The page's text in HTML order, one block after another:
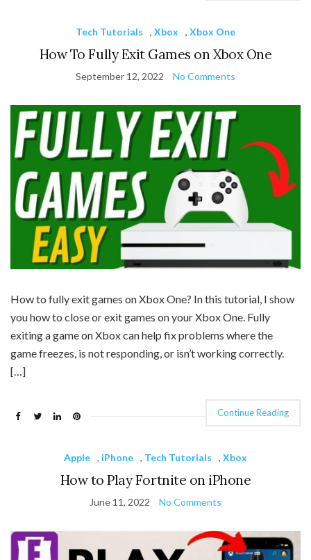
Tech Tutorials , Xbox , Xbox One
How To Fully Exit Games on Xbox One
September 12, 2022 No Comments
How to fully exit games on Xbox One? In this tutorial, I show
you how to close or exit games on your Xbox One. Fully
exiting a game on Xbox can help fix problems where the
game freezes, is not responding, or isn’t working correctly.
[…]
Continue Reading
Apple , iPhone , Tech Tutorials , Xbox
How to Play Fortnite on iPhone
June 11, 2022 No Comments